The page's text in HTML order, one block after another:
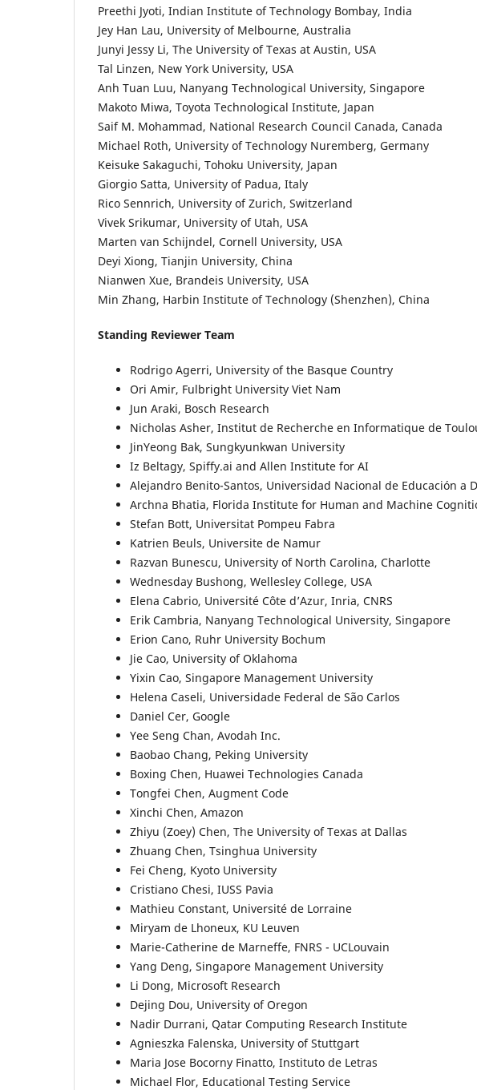
Preethi Jyoti, Indian Institute of Technology Bombay, India
Jey Han Lau, University of Melbourne, Australia
Junyi Jessy Li, The University of Texas at Austin, USA
Tal Linzen, New York University, USA
Anh Tuan Luu, Nanyang Technological University, Singapore
Makoto Miwa, Toyota Technological Institute, Japan
Saif M. Mohammad, National Research Council Canada, Canada
Michael Roth, University of Technology Nuremberg, Germany
Keisuke Sakaguchi, Tohoku University, Japan
Giorgio Satta, University of Padua, Italy
Rico Sennrich, University of Zurich, Switzerland
Vivek Srikumar, University of Utah, USA
Marten van Schijndel, Cornell University, USA
Deyi Xiong, Tianjin University, China
Nianwen Xue, Brandeis University, USA
Min Zhang, Harbin Institute of Technology (Shenzhen), China
Standing Reviewer Team
Rodrigo Agerri, University of the Basque Country
Ori Amir, Fulbright University Viet Nam
Jun Araki, Bosch Research
Nicholas Asher, Institut de Recherche en Informatique de
JinYeong Bak, Sungkyunkwan University
Iz Beltagy, Spiffy.ai and Allen Institute for AI
Alejandro Benito-Santos, Universidad Nacional de Educación a
Archna Bhatia, Florida Institute for Human and Machine
Stefan Bott, Universitat Pompeu Fabra
Katrien Beuls, Universite de Namur
Razvan Bunescu, University of North Carolina, Charlotte
Wednesday Bushong, Wellesley College, USA
Elena Cabrio, Université Côte d’Azur, Inria, CNRS
Erik Cambria, Nanyang Technological University, Singapore
Erion Cano, Ruhr University Bochum
Jie Cao, University of Oklahoma
Yixin Cao, Singapore Management University
Helena Caseli, Universidade Federal de São Carlos
Daniel Cer, Google
Yee Seng Chan, Avodah Inc.
Baobao Chang, Peking University
Boxing Chen, Huawei Technologies Canada
Tongfei Chen, Augment Code
Xinchi Chen, Amazon
Zhiyu (Zoey) Chen, The University of Texas at Dallas
Zhuang Chen, Tsinghua University
Fei Cheng, Kyoto University
Cristiano Chesi, IUSS Pavia
Mathieu Constant, Université de Lorraine
Miryam de Lhoneux, KU Leuven
Marie-Catherine de Marneffe, FNRS - UCLouvain
Yang Deng, Singapore Management University
Li Dong, Microsoft Research
Dejing Dou, University of Oregon
Nadir Durrani, Qatar Computing Research Institute
Agnieszka Falenska, University of Stuttgart
Maria Jose Bocorny Finatto, Instituto de Letras
Michael Flor, Educational Testing Service